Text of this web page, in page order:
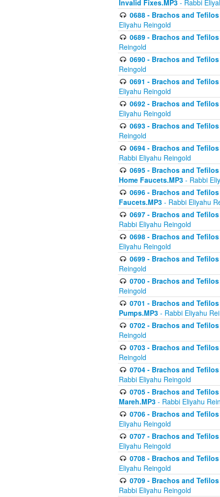
Invalid Fixes.MP3 - Rabbi
0688 - Brachos and
Eliyahu Reingold
0689 - Brachos and
Reingold
0690 - Brachos and
Reingold
0691 - Brachos and
Eliyahu Reingold
0692 - Brachos and
Eliyahu Reingold
0693 - Brachos and
Reingold
0694 - Brachos and
Rabbi Eliyahu Reingold
0695 - Brachos and
Home Faucets.MP3 - Rabbi
0696 - Brachos and
Faucets.MP3 - Rabbi Eliyahu
0697 - Brachos and
Rabbi Eliyahu Reingold
0698 - Brachos and
Eliyahu Reingold
0699 - Brachos and
Reingold
0700 - Brachos and
Reingold
0701 - Brachos and
Pumps.MP3 - Rabbi Eliyahu
0702 - Brachos and
Reingold
0703 - Brachos and
Reingold
0704 - Brachos and
Rabbi Eliyahu Reingold
0705 - Brachos and
Mareh.MP3 - Rabbi Eliyahu
0706 - Brachos and
Eliyahu Reingold
0707 - Brachos and
Eliyahu Reingold
0708 - Brachos and
Eliyahu Reingold
0709 - Brachos and
Rabbi Eliyahu Reingold